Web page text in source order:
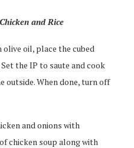
and Rice
oil, place the cubed
the IP to saute and cook
outside. When done, turn off
and onions with
chicken soup along with